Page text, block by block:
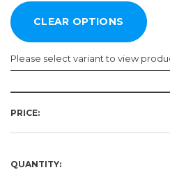
Please select variant to view
Required
10yd
Required
PRICE:
QUANTITY: